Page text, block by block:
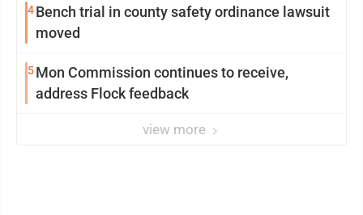
4Bench trial in county safety ordinance lawsuit
moved
5Mon Commission continues to receive,
address Flock feedback
view more